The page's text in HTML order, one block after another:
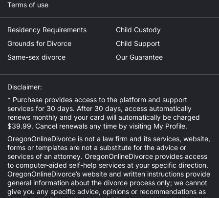
Terms of use
Residency Requirements
Grounds for Divorce
Same-sex divorce
Child Custody
Child Support
Our Guarantee
Disclaimer:
* Purchase provides access to the platform and support
services for 30 days. After 30 days, access automatically
renews monthly and your card will automatically be charged
$39.99. Cancel renewals any time by visiting My Profile.
OregonOnlineDivorce is not a law firm and its services, website,
forms or templates are not a substitute for the advice or
services of an attorney. OregonOnlineDivorce provides access
to computer-aided self-help services at your specific direction.
OregonOnlineDivorce’s website and written instructions provide
general information about the divorce process only; we cannot
give you any specific advice, opinions or recommendations as